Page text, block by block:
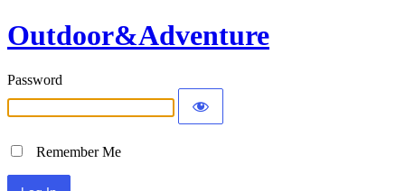
Outdoor&Adventure
Password
Remember Me